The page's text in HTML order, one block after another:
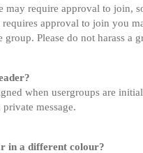
may require approval to
approval to join you
Please do not harass a
when usergroups are
message.
in a different colour?